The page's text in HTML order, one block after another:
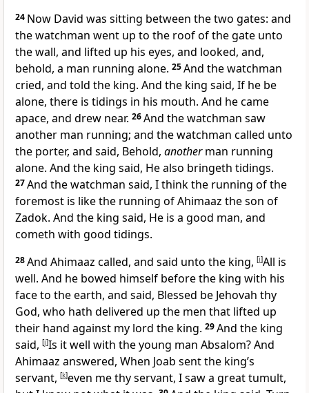
24 Now David was sitting between the two gates: and
the watchman went up to the roof of the gate unto
the wall, and lifted up his eyes, and looked, and,
behold, a man running alone. 25And the watchman
cried, and told the king. And the king said, If he be
alone, there is tidings in his mouth. And he came
apace, and drew near. 26And the watchman saw
another man running; and the watchman called unto
the porter, and said, Behold, anotherman running
alone. And the king said, He also bringeth tidings.
27And the watchman said, I think the running of the
foremost is like the running of Ahimaaz the son of
Zadok. And the king said, He is a good man, and
cometh with good tidings.
28And Ahimaaz called, and said unto the king, [i]All is
well. And he bowed himself before the king with his
face to the earth, and said, Blessed be Jehovah thy
God, who hath delivered up the men that lifted up
their hand against my lord the king. 29And the king
said, [j]Is it well with the young man Absalom? And
Ahimaaz answered, When Joab sent the king’s
servant, [k]even me thy servant, I saw a great tumult,